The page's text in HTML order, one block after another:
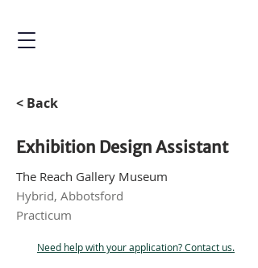
< Back
Exhibition Design Assistant
The Reach Gallery Museum
Hybrid, Abbotsford
Practicum
Need help with your application? Contact us.